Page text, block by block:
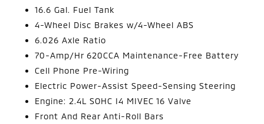
16.6 Gal. Fuel Tank
4-Wheel Disc Brakes w/4-Wheel ABS
6.026 Axle Ratio
70-Amp/Hr 620CCA Maintenance-Free Battery
Cell Phone Pre-Wiring
Electric Power-Assist Speed-Sensing Steering
Engine: 2.4L SOHC I4 MIVEC 16 Valve
Front And Rear Anti-Roll Bars